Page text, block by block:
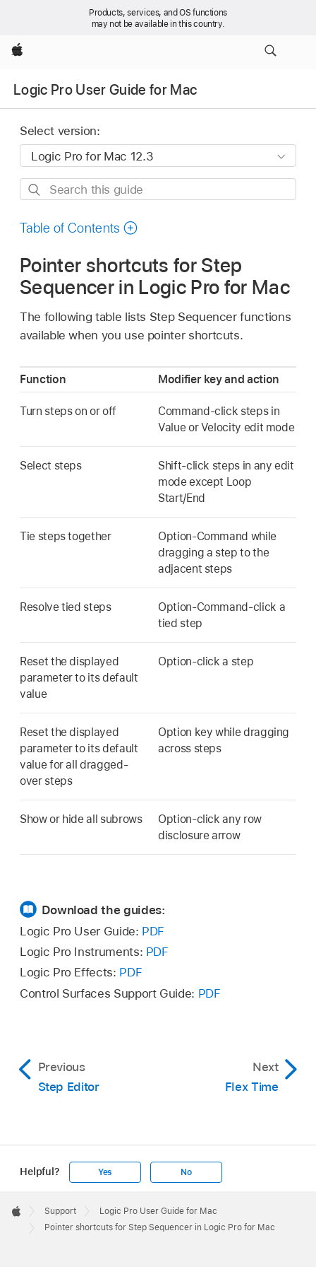
Products, services, and OS functions
may not be available in this country.
Apple
Logic Pro User Guide for Mac
Select version:
Search
guide
Table of Contents
Pointer shortcuts for Step
Sequencer in Logic Pro for Mac
The following table lists Step Sequencer functions
available when you use pointer shortcuts.
Function Modifier key and action
Turn steps on or off
Command-click steps in
Value or Velocity edit mode
Select steps
Shift-click steps in any edit
mode except Loop
Start/End
Tie steps together
Option-Command while
dragging a step to the
adjacent steps
Resolve tied steps
Option-Command-click a
tied step
Reset the displayed
parameter to its default
value
Option-click a step
Reset the displayed
parameter to its default
value for all dragged-
over steps
Option key while dragging
across steps
Show or hide all subrows
Option-click any row
disclosure arrow
Download the guides:
Logic Pro User Guide: PDF
Logic Pro Instruments: PDF
Logic Pro Effects: PDF
Control Surfaces Support Guide: PDF
Previous
Step Editor
Next
Flex Time
Helpful? Yes No
Footer

Apple
Support
Logic Pro User Guide for Mac
Pointer shortcuts for Step Sequencer in Logic Pro for Mac